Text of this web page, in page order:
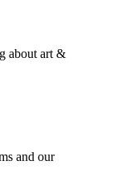
about art &
and our